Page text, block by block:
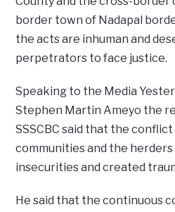
border town of Nadapal
the acts are inhuman and
perpetrators to face justice.
Speaking to the Media
Stephen Martin Ameyo the
SSSCBC said that the
communities and the herders
insecurities and created
He said that the continuous